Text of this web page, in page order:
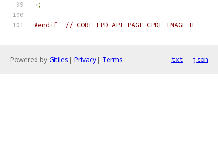
};
#endif // CORE_FPDFAPI_PAGE_CPDF_IMAGE_H_
Powered by Gitiles | Privacy| Terms txt json